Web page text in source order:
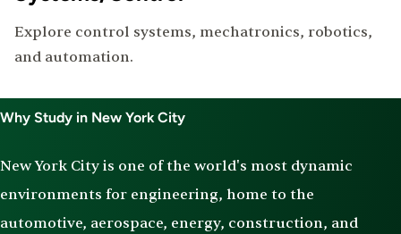
Explore control systems, mechatronics, robotics,
and automation.
Why Study in New York City
New York City is one of the world's most dynamic
environments for engineering, home to the
automotive, aerospace, energy, construction, and